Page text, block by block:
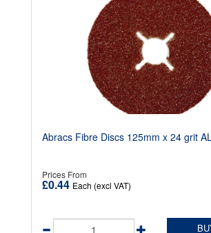
Abracs Fibre Discs 125mm x 24 grit
Prices From
£0.44 Each (excl VAT)